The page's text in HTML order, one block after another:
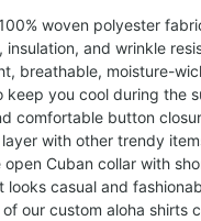
woven polyester
insulation, and wrinkle
breathable, moisture-
keep you cool during the
comfortable button
with other trendy
open Cuban collar with
looks casual and
our custom aloha shirts